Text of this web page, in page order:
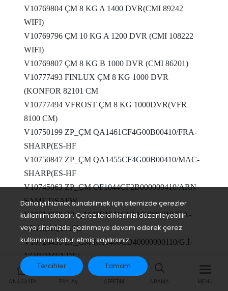
V10769804 ÇM 8 KG A 1400 DVR(CMI 89242
WIFI)
V10769796 ÇM 10 KG A 1200 DVR (CMI 108222
WIFI)
V10769807 ÇM 8 KG B 1000 DVR (CMI 86201)
V10777493 FINLUX ÇM 8 KG 1000 DVR
(KONFOR 82101 CM
V10777494 VFROST ÇM 8 KG 1000DVR(VFR
8100 CM)
V10750199 ZP_ÇM QA1461CF4G00B00410/FRA-
SHARP(ES-HF
V10750847 ZP_ÇM QA1455CF4G00B00410/MAC-
SHARP(ES-HF
V10745063 ZP_ÇM OF1044CF2B000000410/ARN-
SAMET(SAFW
V10714878 ZP_ÇM HE1041CF2A00000310/İTA-
AKAİ(AQUASL
V10728435 ZP_CM RA1460CD40000000110/G.İ-
NORDMENDE(
V10769732 SEG ÇM 10 KG 1400 DVR(SCM 10E14
INV)
ANASAYFA PAYLAŞ SEPETIM ARAMA MENÜ
Daha iyi hizmet sunabilmek için sitemizde çerezler
kullanılmaktadır. Çerez tercihlerinizi düzenleyebilir
veya sitemizde gezinmeye devam ederek çerez
kullanımını kabul etmiş sayılırsınız.
Tercihler Tamam